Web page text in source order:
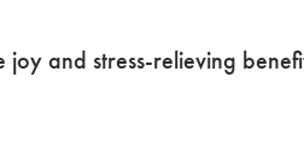
and stress-relieving